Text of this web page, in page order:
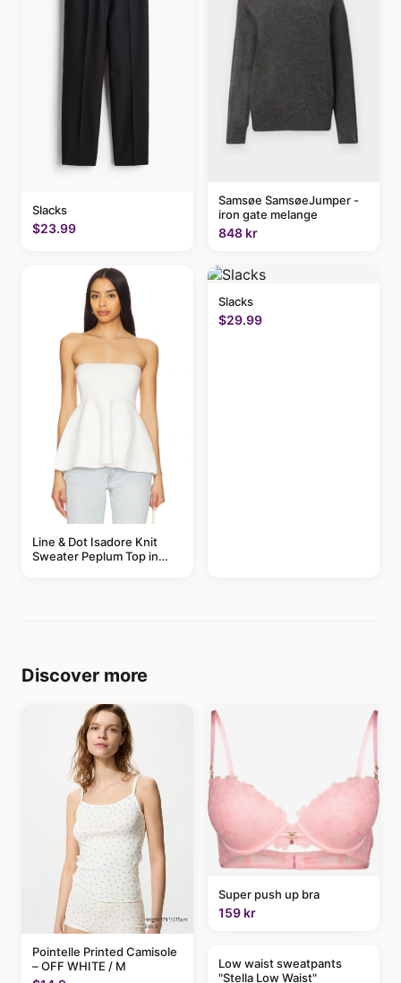
Slacks
$23.99
Samsøe SamsøeJumper -
iron gate melange
848 kr
Line & Dot Isadore Knit
Sweater Peplum Top in
Slacks
$29.99
Discover more
Pointelle Printed Camisole
– OFF WHITE / M
Super push up bra
159 kr
Low waist sweatpants
"Stella Low Waist"